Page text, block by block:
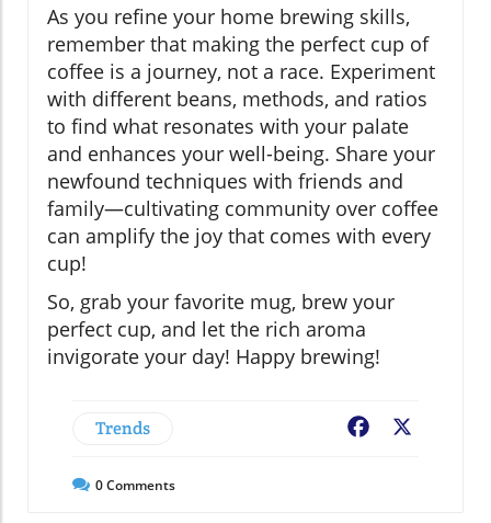
As you refine your home brewing skills,
remember that making the perfect cup of
coffee is a journey, not a race. Experiment
with different beans, methods, and ratios
to find what resonates with your palate
and enhances your well-being. Share your
newfound techniques with friends and
family—cultivating community over coffee
can amplify the joy that comes with every
cup!
So, grab your favorite mug, brew your
perfect cup, and let the rich aroma
invigorate your day! Happy brewing!
Trends Facebook
0Comments